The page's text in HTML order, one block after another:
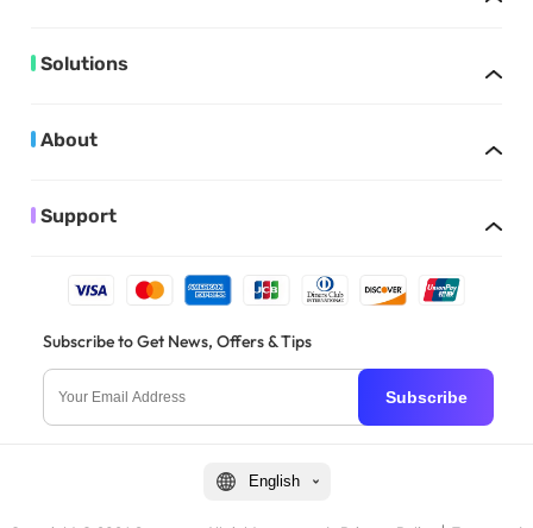
Solutions
About
Support
Subscribe to Get News, Offers & Tips
Subscribe
English